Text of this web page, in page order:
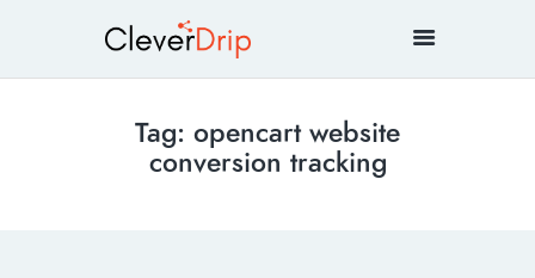
Tag: opencart website
conversion tracking